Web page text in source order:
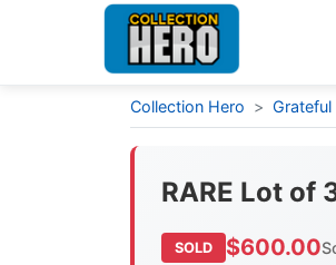
Collection Hero > Grateful
RARE Lot of
SOLD $600.00